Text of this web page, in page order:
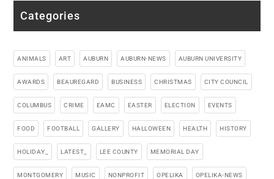
Categories
ANIMALS ART AUBURN AUBURN-NEWS AUBURN UNIVERSITY
AWARDS BEAUREGARD BUSINESS CHRISTMAS CITY COUNCIL
COLUMBUS CRIME EAMC EASTER ELECTION EVENTS
FOOD FOOTBALL GALLERY HALLOWEEN HEALTH HISTORY
HOLIDAY_ LATEST_ LEE COUNTY MEMORIAL DAY
MONTGOMERY MUSIC NONPROFIT OPELIKA OPELIKA-NEWS